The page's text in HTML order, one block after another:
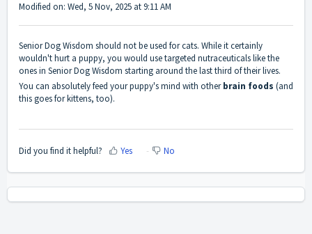
Modified on: Wed, 5 Nov, 2025 at 9:11 AM
Senior Dog Wisdom should not be used for cats. While it certainly
wouldn't hurt a puppy, you would use targeted nutraceuticals like the
ones in Senior Dog Wisdom starting around the last third of their lives.
You can absolutely feed your puppy's mind with other brain foods (and
this goes for kittens, too).
Did you find it helpful? Yes No